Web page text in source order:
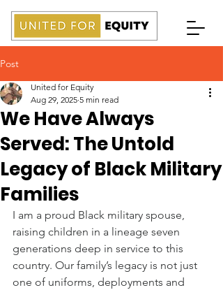
Post
We Have Always
Served: The Untold
Legacy of Black Military
Families
United for Equity
Aug 29, 2025 5 min read
I am a proud Black military spouse,
raising children in a lineage seven
generations deep in service to this
country. Our family’s legacy is not just
one of uniforms, deployments and